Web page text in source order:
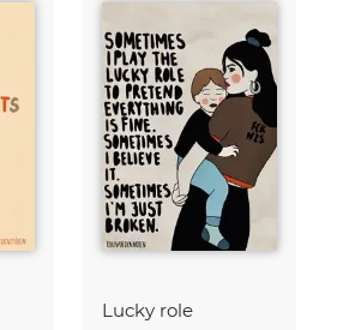
Lucky role